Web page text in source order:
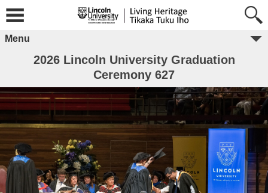
Menu
2026 Lincoln University Graduation
Ceremony 627